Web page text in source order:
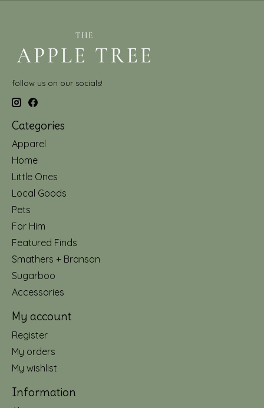
follow us on our socials!
Categories
Apparel
Home
Little Ones
Local Goods
Pets
For Him
Featured Finds
Smathers + Branson
Sugarboo
Accessories
My account
Register
My orders
My wishlist
Information